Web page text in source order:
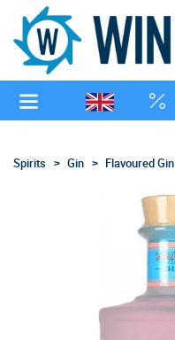
Spirits Gin Flavoured Gin